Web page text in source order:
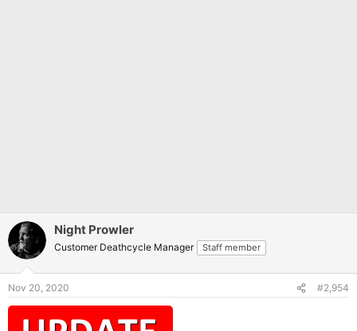
Night Prowler
Customer Deathcycle Manager Staff member
Nov 20, 2020 #2,954